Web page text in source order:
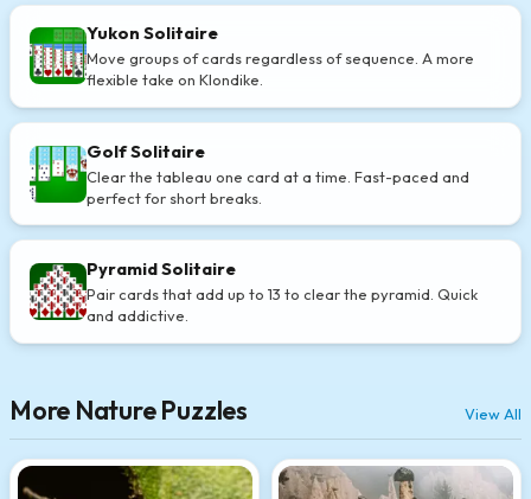
Yukon Solitaire
Move groups of cards regardless of sequence. A more
flexible take on Klondike.
Golf Solitaire
Clear the tableau one card at a time. Fast-paced and
perfect for short breaks.
Pyramid Solitaire
Pair cards that add up to 13 to clear the pyramid. Quick
and addictive.
More Nature Puzzles View All